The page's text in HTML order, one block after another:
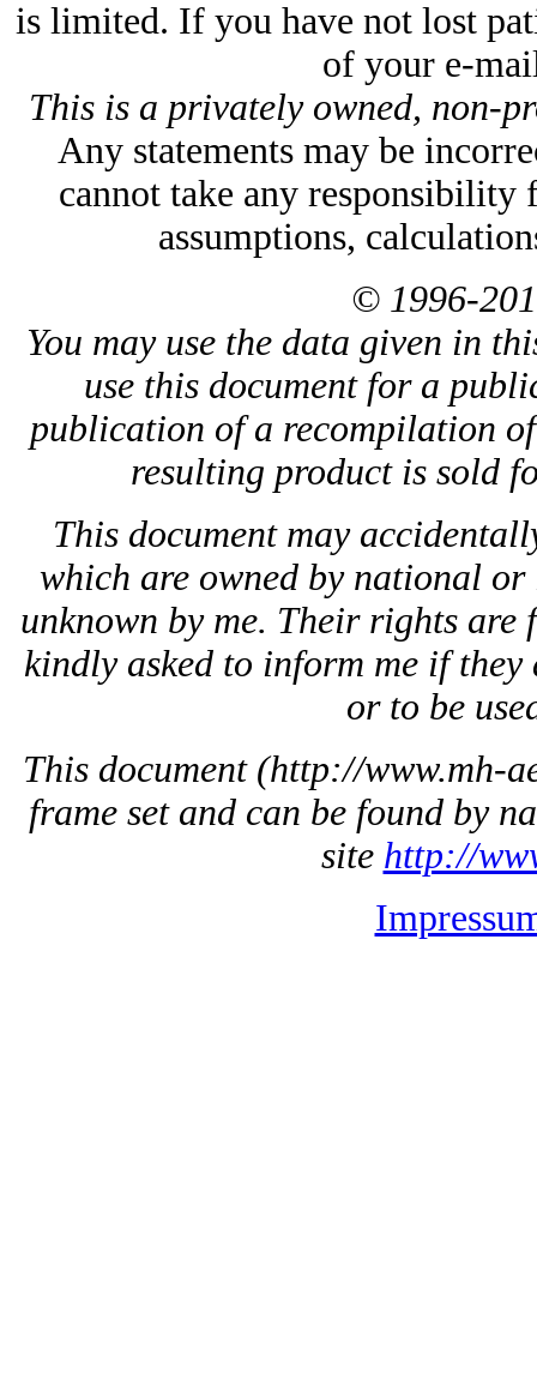
is limited. If you have not lost
of your e-
This is a privately owned, non-
Any statements may be
cannot take any responsibility
assumptions,
© 1996-
You may use the data given in
use this document for a
publication of a recompilation
resulting product is sold
This document may
which are owned by national
unknown by me. Their rights are
kindly asked to inform me if
or to be
This document (http://www.mh-
frame set and can be found by
site http://